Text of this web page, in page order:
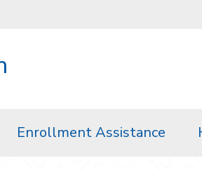
Enrollment Assistance